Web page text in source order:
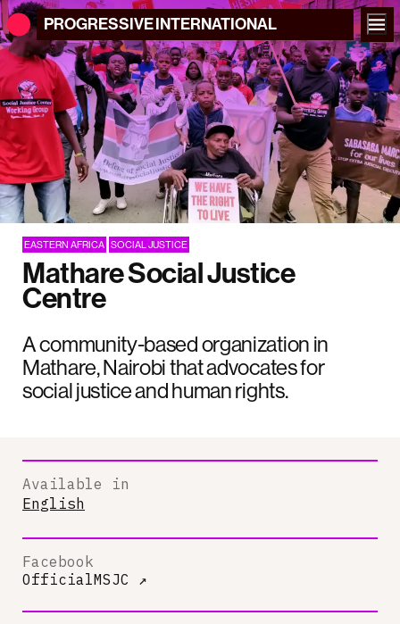
PROGRESSIVEINTERNATIONAL
EASTERN AFRICA SOCIAL JUSTICE
Mathare Social Justice
Centre
A community-based organization in
Mathare, Nairobi that advocates for
social justice and human rights.
Available in
English
Facebook
OfficialMSJC ↗